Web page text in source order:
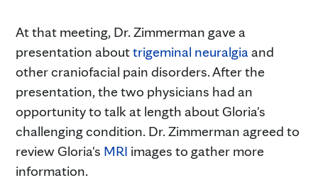
At that meeting, Dr. Zimmerman gave a
presentation abouttrigeminal neuralgia and
other craniofacial pain disorders. After the
presentation, the two physicians had an
opportunity to talk at length about Gloria's
challenging condition. Dr. Zimmerman agreed to
review Gloria's MRI images to gather more
information.